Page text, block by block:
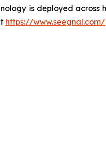
is deployed
https://www.seegnal.com/